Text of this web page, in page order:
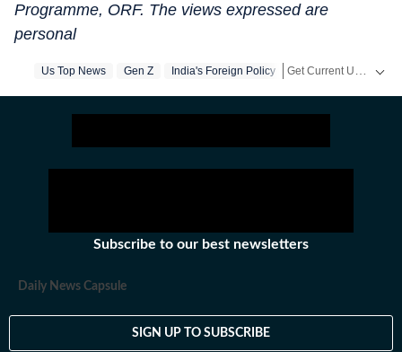
Programme, ORF. The views expressed are
personal
Us Top News Gen Z India's Foreign Policy
Subscribe to our best newsletters
Daily News Capsule
SIGN UP TO SUBSCRIBE